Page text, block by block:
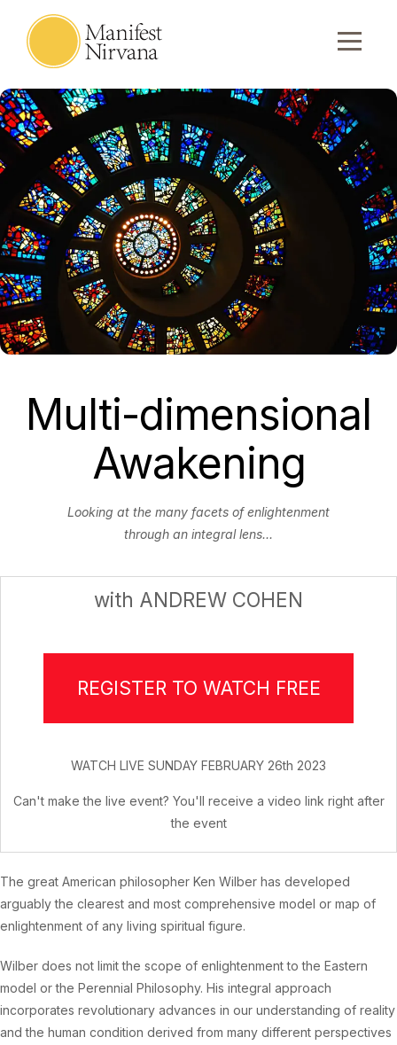
Multi-dimensional
Awakening
Looking at the many facets of enlightenment
through an integral lens...
with ANDREW COHEN
REGISTER TO WATCH FREE
WATCH LIVE SUNDAY FEBRUARY 26th 2023
Can't make the live event? You'll receive a video link right after
the event
The great American philosopher Ken Wilber has developed
arguably the clearest and most comprehensive model or map of
enlightenment of any living spiritual figure.
Wilber does not limit the scope of enlightenment to the Eastern
model or the Perennial Philosophy. His integral approach
incorporates revolutionary advances in our understanding of reality
and the human condition derived from many different perspectives